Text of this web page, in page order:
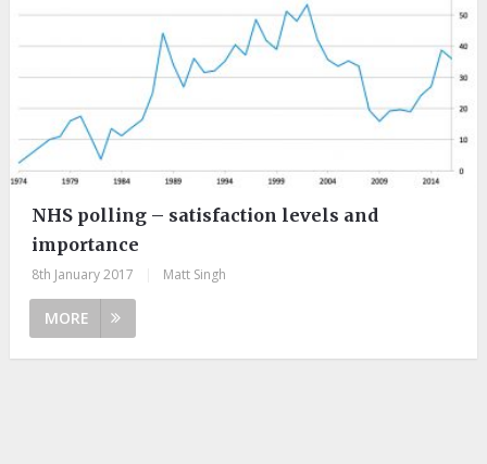
NHS polling – satisfaction levels and
importance
8th January 2017 Matt Singh
MORE